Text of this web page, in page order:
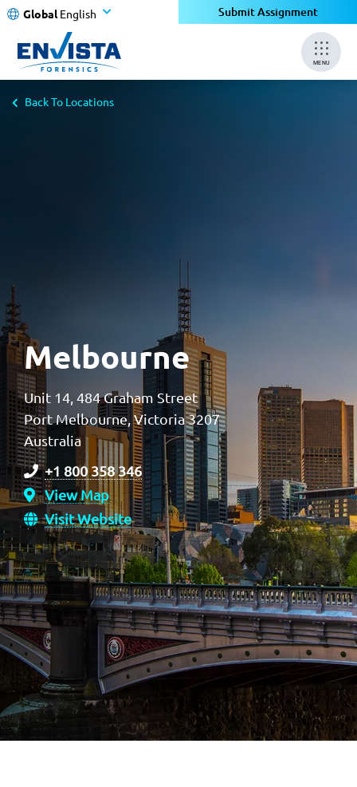
Global English Submit Assignment
MENU
Back To Locations
Melbourne
Unit 14, 484 Graham Street
Port Melbourne, Victoria 3207
Australia
+1 800 358 346
View Map
Visit Website
×